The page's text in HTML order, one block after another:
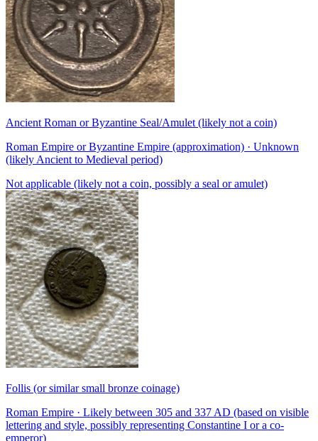
Ancient Roman or Byzantine Seal/Amulet (likely not a coin)
Roman Empire or Byzantine Empire (approximation) · Unknown
(likely Ancient to Medieval period)
Not applicable (likely not a coin, possibly a seal or amulet)
Follis (or similar small bronze coinage)
Roman Empire · Likely between 305 and 337 AD (based on visible
lettering and style, possibly representing Constantine I or a co-
emperor)